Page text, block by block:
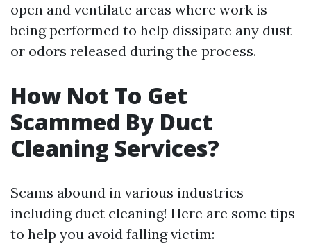
open and ventilate areas where work is
being performed to help dissipate any dust
or odors released during the process.
How Not To Get
Scammed By Duct
Cleaning Services?
Scams abound in various industries—
including duct cleaning! Here are some tips
to help you avoid falling victim: